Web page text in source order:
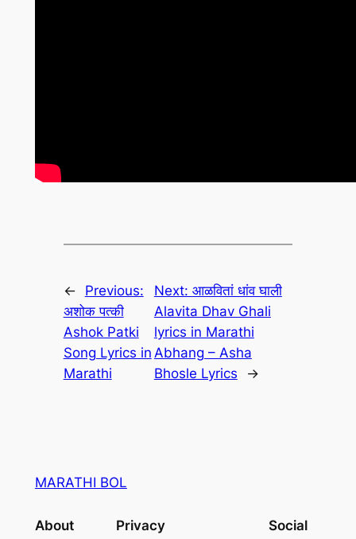
←
Previous:
अशोक पत्की
Ashok Patki
Song Lyrics in
Marathi
Next: आळवितां धांव घाली
Alavita Dhav Ghali
lyrics in Marathi
Abhang – Asha
Bhosle Lyrics
→
MARATHI BOL
About Privacy Social